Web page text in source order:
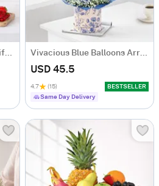
Berry Bliss Deluxe Fruit Gift Hamper with 5 Fruit Boxes Vivacious Blue Balloons Arrangement
USD 45.5
4.7 (15)
BESTSELLER
Same Day Delivery